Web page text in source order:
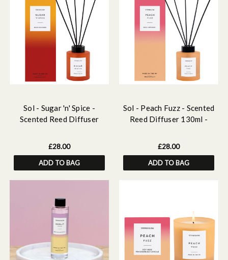
Sol - Sugar 'n' Spice -
Scented Reed Diffuser
£28.00
ADD TO BAG
Sol - Peach Fuzz - Scented
Reed Diffuser 130ml -
£28.00
ADD TO BAG